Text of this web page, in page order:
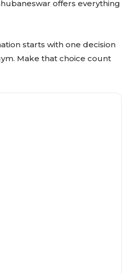
offers everything
starts with one decision
Make that choice count